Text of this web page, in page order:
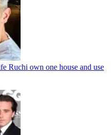
Ruchi own one house and use